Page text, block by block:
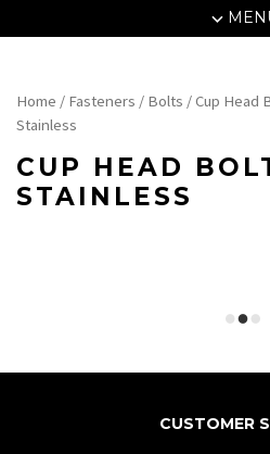
Home / Fasteners / Bolts /Cup Head
Stainless
CUP HEAD
STAINLESS
CUSTOMER